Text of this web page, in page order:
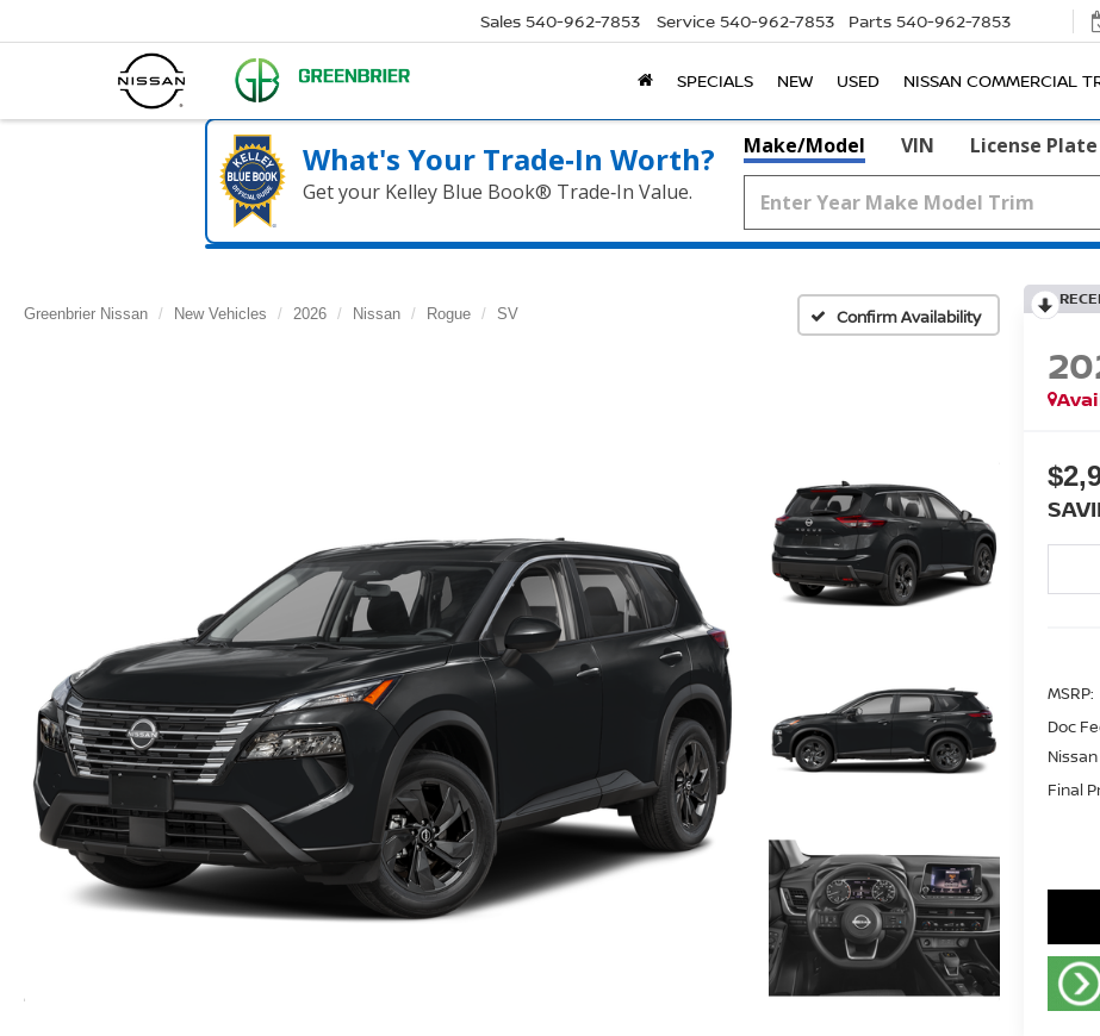
Sales 540-962-7853 Service 540-962-7853 Parts 540-962-7853
SPECIALS NEW USED NISSAN COMMERCIAL
What's Your Trade‑In Worth?
Get your Kelley Blue Book® Trade‑In Value.
Make/Model VIN License Plate
Greenbrier Nissan New Vehicles 2026 Nissan Rogue SV Confirm Availability
MSRP:
Doc
Final